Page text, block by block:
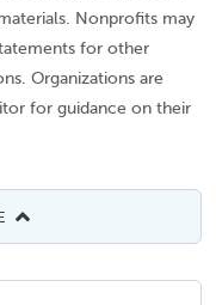
Nonprofits may
for other
Organizations are
for guidance on their